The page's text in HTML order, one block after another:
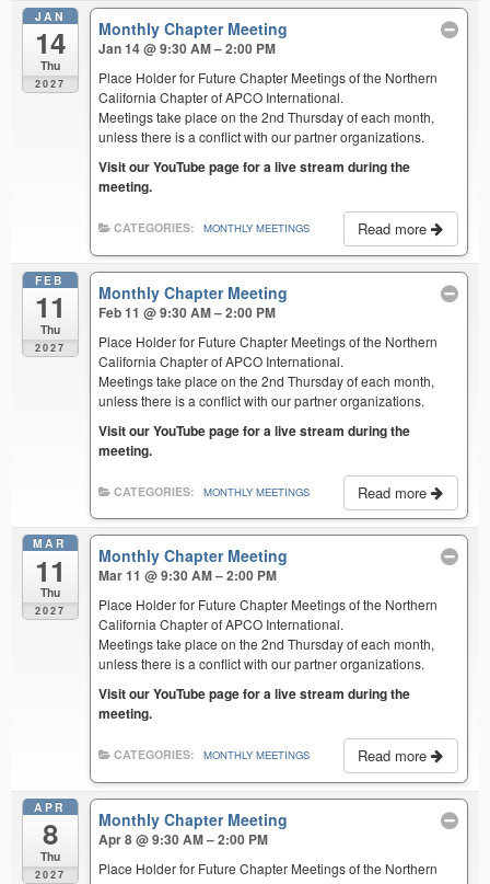
JAN
14
Thu
2027
Monthly Chapter Meeting
Jan 14 @ 9:30 AM – 2:00 PM
Place Holder for Future Chapter Meetings of the Northern
California Chapter of APCO International.
Meetings take place on the 2nd Thursday of each month,
unless there is a conflict with our partner organizations.
Visit our YouTube page for a live stream during the
meeting.
Read more
CATEGORIES: MONTHLY MEETINGS
FEB
11
Thu
2027
Monthly Chapter Meeting
Feb 11 @ 9:30 AM – 2:00 PM
Place Holder for Future Chapter Meetings of the Northern
California Chapter of APCO International.
Meetings take place on the 2nd Thursday of each month,
unless there is a conflict with our partner organizations.
Visit our YouTube page for a live stream during the
meeting.
Read more
CATEGORIES: MONTHLY MEETINGS
MAR
11
Thu
2027
Monthly Chapter Meeting
Mar 11 @ 9:30 AM – 2:00 PM
Place Holder for Future Chapter Meetings of the Northern
California Chapter of APCO International.
Meetings take place on the 2nd Thursday of each month,
unless there is a conflict with our partner organizations.
Visit our YouTube page for a live stream during the
meeting.
Read more
CATEGORIES: MONTHLY MEETINGS
APR
8
Thu
2027
Monthly Chapter Meeting
Apr 8 @ 9:30 AM – 2:00 PM
Place Holder for Future Chapter Meetings of the Northern